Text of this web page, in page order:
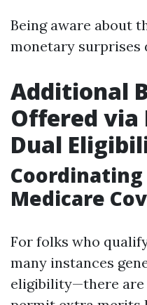
Being aware about
monetary surprises
Additional
Offered via
Dual
Medicare
For folks who
many instances
eligibility—there